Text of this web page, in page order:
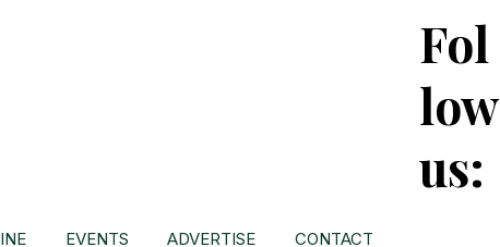
Fol
low
us:
EVENTS ADVERTISE CONTACT